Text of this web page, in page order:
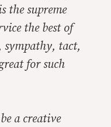
the supreme
the best of
tact,
for such
a creative